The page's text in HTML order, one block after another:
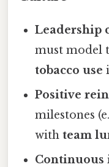
Leadership
must model
tobacco use
Positive
milestones
withteam
Continuous